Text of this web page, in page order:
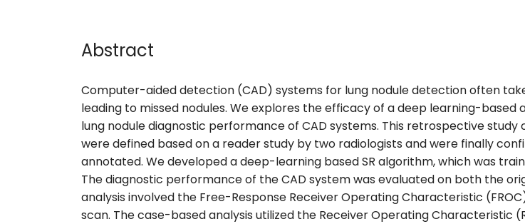
Abstract
Computer-aided detection (CAD) systems for lung nodule detection often
leading to missed nodules. We explores the efficacy of a deep learning-
lung nodule diagnostic performance of CAD systems. This retrospective
were defined based on a reader study by two radiologists and were finally
annotated. We developed a deep-learning based SR algorithm, which was
The diagnostic performance of the CAD system was evaluated on both the
analysis involved the Free-Response Receiver Operating Characteristic
scan. The case-based analysis utilized the Receiver Operating Characteristic